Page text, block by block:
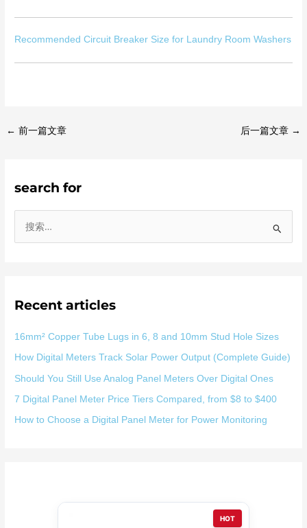
Recommended Circuit Breaker Size for Laundry Room Washers
← 前一篇文章 后一篇文章 →
search for
Recent articles
16mm² Copper Tube Lugs in 6, 8 and 10mm Stud Hole Sizes
How Digital Meters Track Solar Power Output (Complete Guide)
Should You Still Use Analog Panel Meters Over Digital Ones
7 Digital Panel Meter Price Tiers Compared, from $8 to $400
How to Choose a Digital Panel Meter for Power Monitoring
HOT